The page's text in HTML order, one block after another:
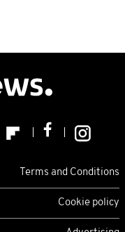
Terms and Conditions
Cookie policy